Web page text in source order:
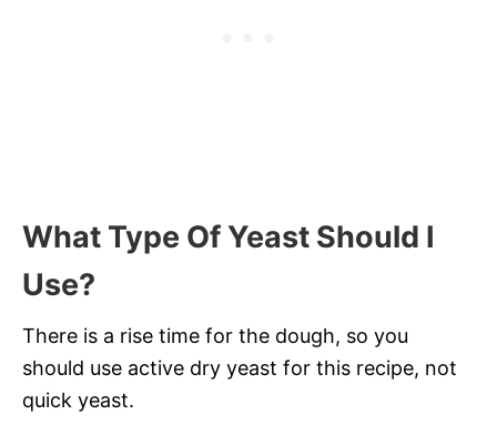
What Type Of Yeast Should I
Use?
There is a rise time for the dough, so you
should use active dry yeast for this recipe, not
quick yeast.